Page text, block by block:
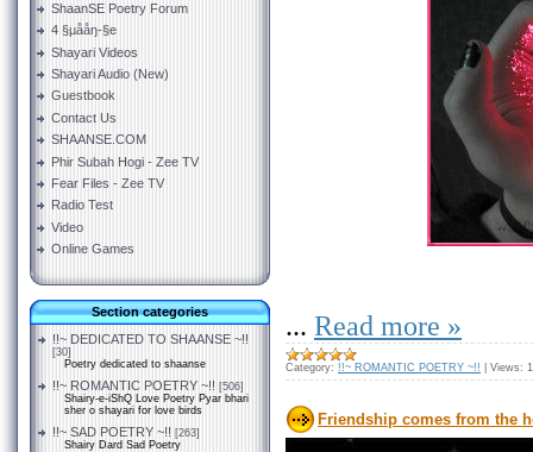
ShaanSE Poetry Forum
4 §µååŋ-§e
Shayari Videos
Shayari Audio (New)
Guestbook
Contact Us
SHAANSE.COM
Phir Subah Hogi - Zee TV
Fear Files - Zee TV
Radio Test
Video
Online Games
Section categories
!!~ DEDICATED TO SHAANSE ~!!
[30]
Poetry dedicated to shaanse
!!~ ROMANTIC POETRY ~!! [506]
Shairy-e-iShQ Love Poetry Pyar bhari
sher o shayari for love birds
!!~ SAD POETRY ~!! [263]
Shairy Dard Sad Poetry
... Read more »
Category: !!~ ROMANTIC POETRY ~!! Views:
Friendship comes from the